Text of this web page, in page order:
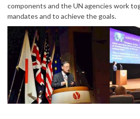
components and the UN agencies work
mandates and to achieve the goals.